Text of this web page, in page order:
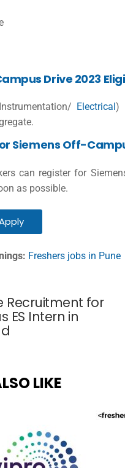
Drive 2023
Electrical)
Siemens Off-
can register for
as possible.
Freshers jobs in Pune
Recruitment for
ES Intern in
LIKE